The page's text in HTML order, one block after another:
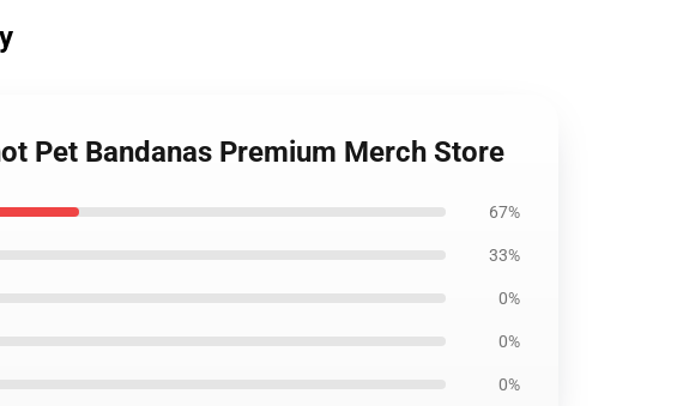
Pet Bandanas Premium Merch Store
67%
33%
0%
0%
0%